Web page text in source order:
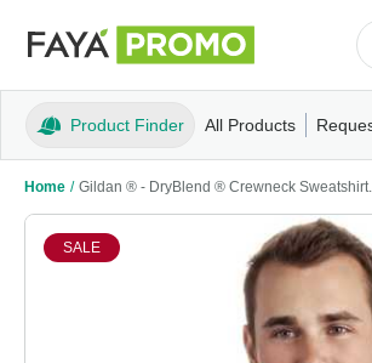
Product Finder All Products
ApparelT-ShirtsTank
Home / Gildan ® - DryBlend ® Crewneck
SALE